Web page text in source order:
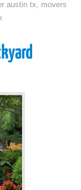
austin tx, movers